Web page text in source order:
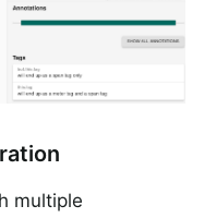
multiple